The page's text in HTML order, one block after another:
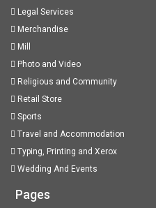
Legal Services
Merchandise
Mill
Photo and Video
Religious and Community
Retail Store
Sports
Travel and Accommodation
Typing, Printing and Xerox
Wedding And Events
Pages